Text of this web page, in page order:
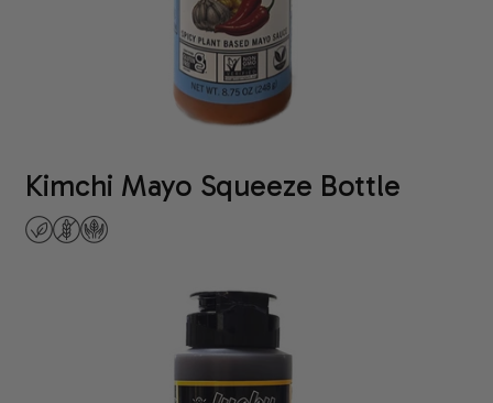
Kimchi Mayo Squeeze Bottle